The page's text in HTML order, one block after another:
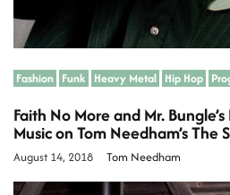
Fashion Funk Heavy Metal Hip Hop
Faith No More and Mr.
Music on Tom Needham’s The
August 14, 2018 Tom Needham